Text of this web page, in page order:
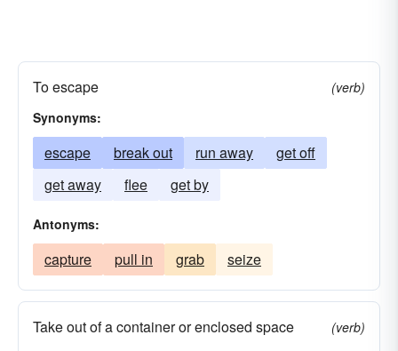
To escape
(verb)
Synonyms:
escape break out run away
get off
get away
flee get by
Antonyms:
capture pull in grab seize
Take out of a container or enclosed space
(verb)